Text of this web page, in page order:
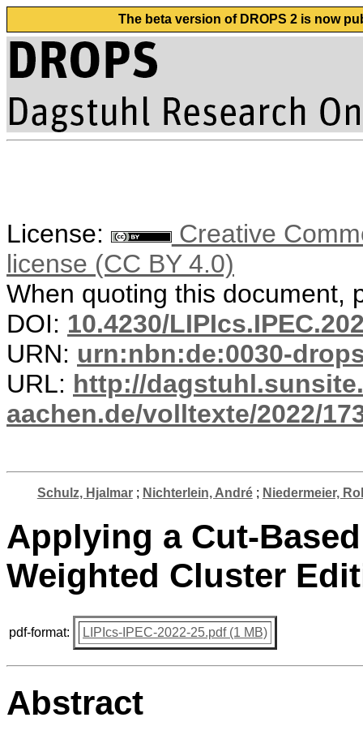
The beta version of DROPS 2 is now
License:
Creative
license (CC BY 4.0)
When quoting this document,
DOI: 10.4230/
URN: urn:nbn:de:0030-
URL: http://
aachen.de/volltexte/2022/
Schulz, Hjalmar; Nichterlein, André; Niedermeier,
Applying a Cut-
Weighted Cluster
pdf-format: LIPIcs-IPEC-2022-25.pdf (1 MB)
Abstract